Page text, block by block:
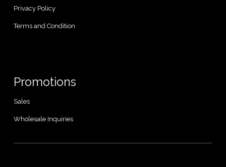
Privacy Policy
Terms and Condition
Promotions
Sales
Wholesale Inquiries